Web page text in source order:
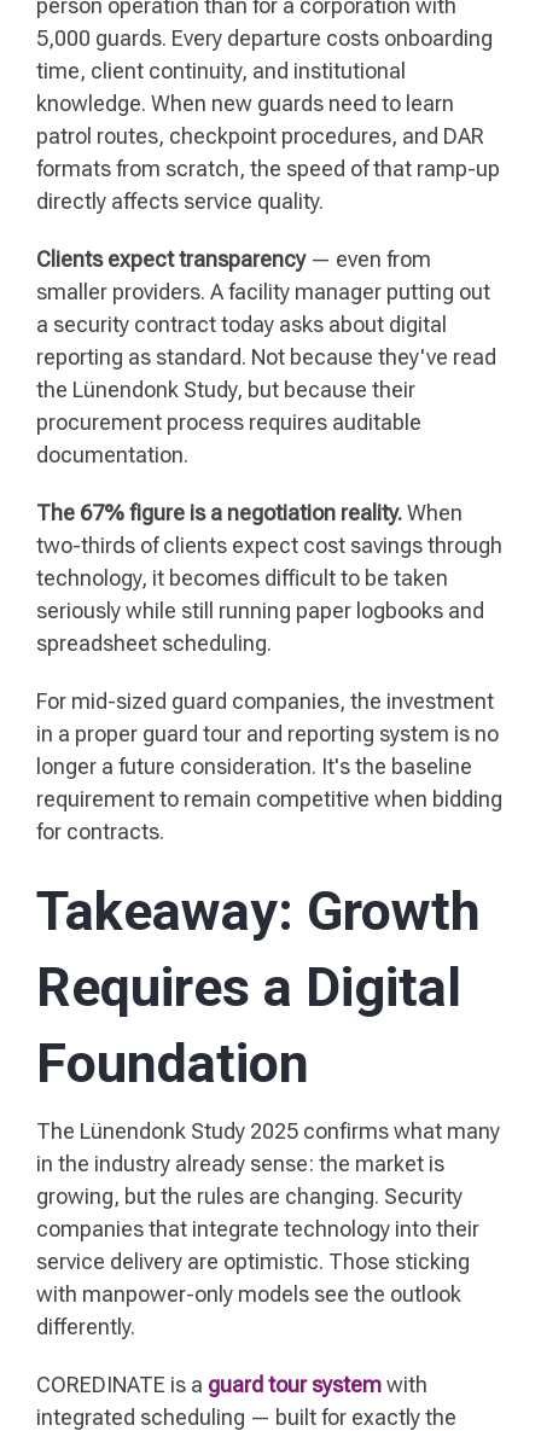
person operation than for a corporation with
5,000 guards. Every departure costs onboarding
time, client continuity, and institutional
knowledge. When new guards need to learn
patrol routes, checkpoint procedures, and DAR
formats from scratch, the speed of that ramp-up
directly affects service quality.
Clients expect transparency— even from
smaller providers. A facility manager putting out
a security contract today asks about digital
reporting as standard. Not because they've read
the Lünendonk Study, but because their
procurement process requires auditable
documentation.
The 67% figure is a negotiation reality.When
two-thirds of clients expect cost savings through
technology, it becomes difficult to be taken
seriously while still running paper logbooks and
spreadsheet scheduling.
For mid-sized guard companies, the investment
in a proper guard tour and reporting system is no
longer a future consideration. It's the baseline
requirement to remain competitive when bidding
for contracts.
Takeaway: Growth
Requires a Digital
Foundation
The Lünendonk Study 2025 confirms what many
in the industry already sense: the market is
growing, but the rules are changing. Security
companies that integrate technology into their
service delivery are optimistic. Those sticking
with manpower-only models see the outlook
differently.
COREDINATE is a guard tour systemwith
integrated scheduling — built for exactly the